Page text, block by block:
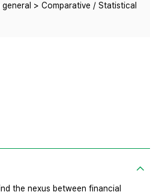
general > Comparative / Statistical
the nexus between financial